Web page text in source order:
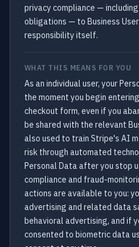
privacy compliance —
obligations — to Business
responsibility itself.
WHAT THIS MEANS FOR YOU
As an individual user, your
the moment you begin
checkout form, even if you
be shared with the relevant
also used to train Stripe's AI
risk through automated
Personal Data after you stop
compliance and fraud-
actions are available to you:
advertising and related data
behavioral advertising, and if
consented to biometric data